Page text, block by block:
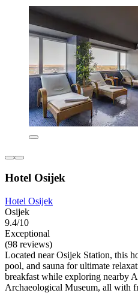
Hotel Osijek
Hotel Osijek
Osijek
9.4/10
Exceptional
(98 reviews)
Located near Osijek Station, this
pool, and sauna for ultimate
breakfast while exploring nearby
Archaeological Museum, all with